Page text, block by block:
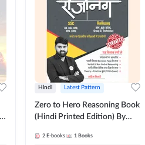
Hindi Latest Pattern
Zero to Hero Reasoning Book
(Hindi Printed Edition) By
2 E-books 1 Books